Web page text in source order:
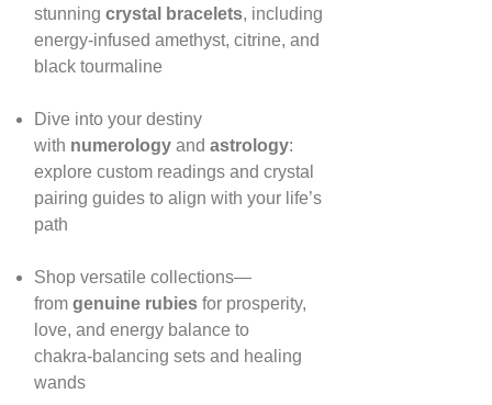
stunning crystal bracelets, including
energy‑infused amethyst, citrine, and
black tourmaline
Dive into your destiny
with numerologyand astrology:
explore custom readings and crystal
pairing guides to align with your life’s
path
Shop versatile collections—
from genuine rubiesfor prosperity,
love, and energy balance to
chakra‑balancing sets and healing
wands